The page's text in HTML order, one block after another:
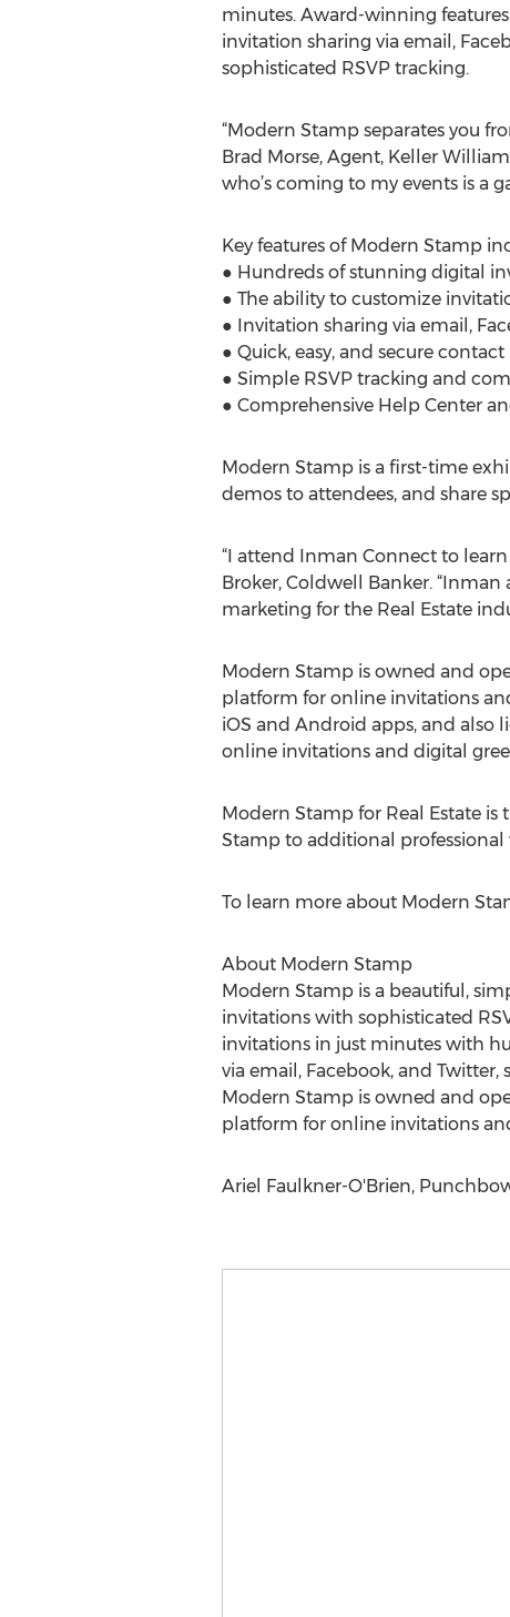
minutes. Award-winning
invitation sharing via email,
sophisticated RSVP tracking.
“Modern Stamp separates you
Brad Morse, Agent, Keller
who’s coming to my events is a
Key features of Modern Stamp
● Hundreds of stunning digital
● The ability to customize
● Invitation sharing via email,
● Quick, easy, and secure
● Simple RSVP tracking and
● Comprehensive Help Center
Modern Stamp is a first-time
demos to attendees, and share
“I attend Inman Connect to
Broker, Coldwell Banker.
marketing for the Real Estate
Modern Stamp is owned and
platform for online invitations
iOS and Android apps, and also
online invitations and digital
Modern Stamp for Real Estate
Stamp to additional professional
To learn more about Modern
About Modern Stamp
Modern Stamp is a beautiful,
invitations with sophisticated
invitations in just minutes with
via email, Facebook, and
Modern Stamp is owned and
platform for online invitations
Ariel Faulkner-O'Brien,